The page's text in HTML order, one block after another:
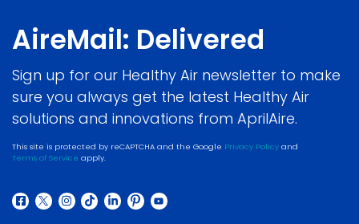
AireMail: Delivered
Sign up for our Healthy Air newsletter to make
sure you always get the latest Healthy Air
solutions and innovations from AprilAire.
This site is protected by reCAPTCHA and the Google Privacy Policy and
Terms of Service apply.